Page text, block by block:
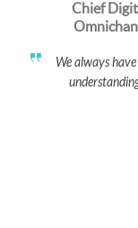
Chief
We always